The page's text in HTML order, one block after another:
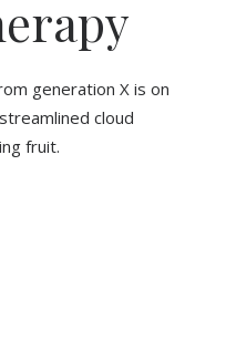
generation X is on
cloud
fruit.